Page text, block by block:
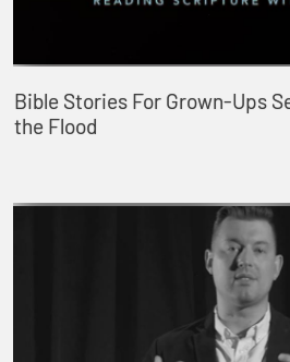
Bible Stories For Grown-Ups
the Flood